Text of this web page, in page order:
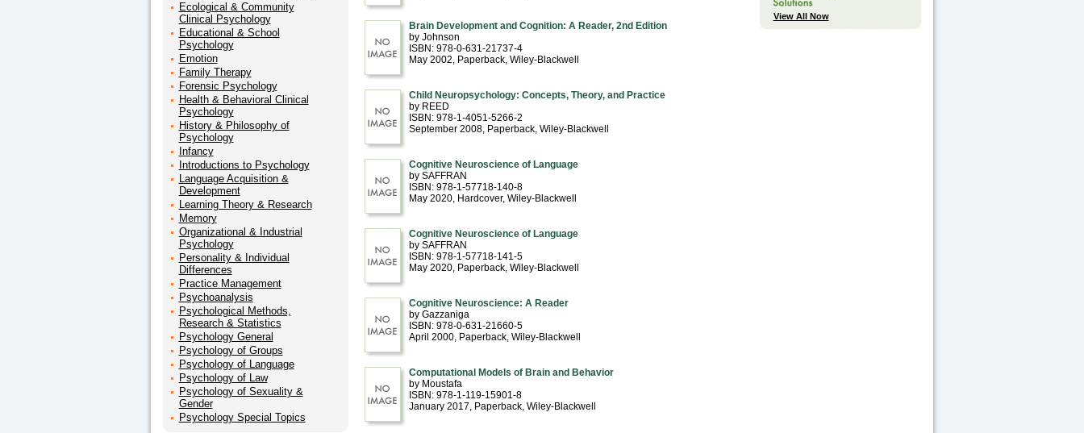
Ecological & Community
Clinical Psychology
Educational & School
Psychology
Emotion
Family Therapy
Forensic Psychology
Health & Behavioral Clinical
Psychology
History & Philosophy of
Psychology
Infancy
Introductions to Psychology
Language Acquisition &
Development
Learning Theory & Research
Memory
Organizational & Industrial
Psychology
Personality & Individual
Differences
Practice Management
Psychoanalysis
Psychological Methods,
Research & Statistics
Psychology General
Psychology of Groups
Psychology of Language
Psychology of Law
Psychology of Sexuality &
Gender
Psychology Special Topics
Brain Development and Cognition: A Reader, 2nd Edition
by Johnson
ISBN: 978-0-631-21737-4
May 2002, Paperback, Wiley-Blackwell
Child Neuropsychology: Concepts, Theory, and Practice
by REED
ISBN: 978-1-4051-5266-2
September 2008, Paperback, Wiley-Blackwell
Cognitive Neuroscience of Language
by SAFFRAN
ISBN: 978-1-57718-140-8
May 2020, Hardcover, Wiley-Blackwell
Cognitive Neuroscience of Language
by SAFFRAN
ISBN: 978-1-57718-141-5
May 2020, Paperback, Wiley-Blackwell
Cognitive Neuroscience: A Reader
by Gazzaniga
ISBN: 978-0-631-21660-5
April 2000, Paperback, Wiley-Blackwell
Computational Models of Brain and Behavior
by Moustafa
ISBN: 978-1-119-15901-8
January 2017, Paperback, Wiley-Blackwell
View All Now